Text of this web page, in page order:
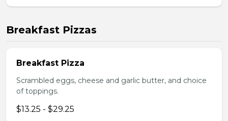
Breakfast Pizzas
Breakfast Pizza
Scrambled eggs, cheese and garlic butter, and choice
of toppings.
$13.25 - $29.25